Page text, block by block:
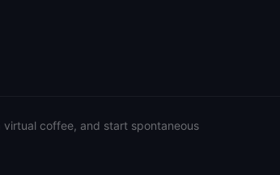
coffee, and start spontaneous